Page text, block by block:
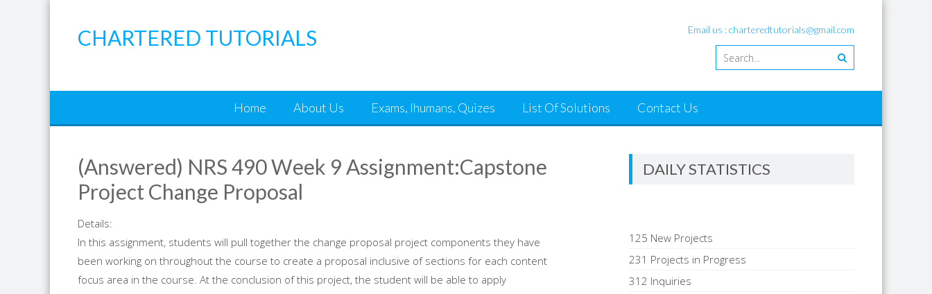
CHARTERED TUTORIALS Email us : charteredtutorials@gmail.com
Home About Us Exams, Ihumans, Quizes List Of Solutions Contact Us
(Answered) NRS 490 Week 9 Assignment:Capstone
Project Change Proposal
Details:
In this assignment, students will pull together the change proposal project components they have
been working on throughout the course to create a proposal inclusive of sections for each content
focus area in the course. At the conclusion of this project, the student will be able to apply
DAILY STATISTICS
125 New Projects
231 Projects in Progress
312 Inquiries